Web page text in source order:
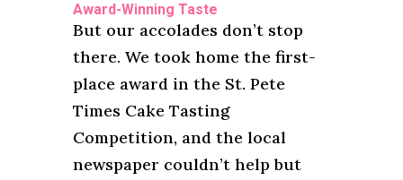
Award-Winning Taste
But our accolades don’t stop
there. We took home the first-
place award in the St. Pete
Times Cake Tasting
Competition, and the local
newspaper couldn’t help but